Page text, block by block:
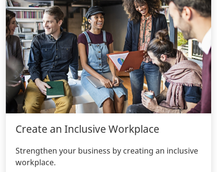
Create an Inclusive Workplace
Strengthen your business by creating an inclusive
workplace.